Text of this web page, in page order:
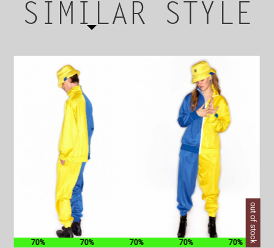
SIMILAR STYLE
70% 70% 70% 70% 70% out of stock